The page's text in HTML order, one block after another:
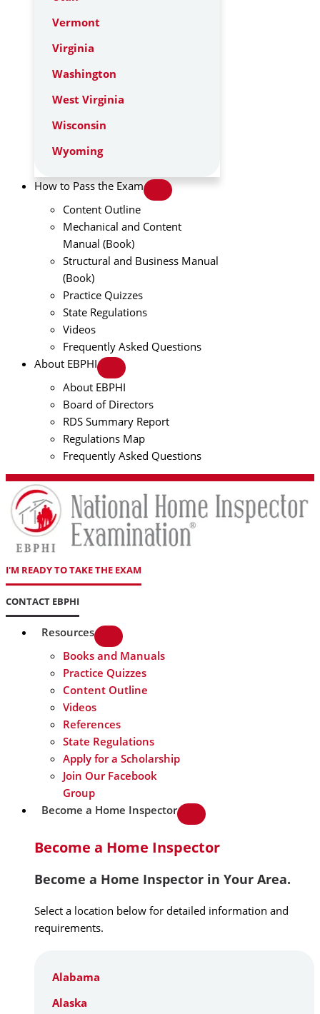
Vermont
Virginia
Washington
West Virginia
Wisconsin
Wyoming
How to Pass the Exam
Content Outline
Mechanical and Content
Manual (Book)
Structural and Business Manual
(Book)
Practice Quizzes
State Regulations
Videos
Frequently Asked Questions
About EBPHI
About EBPHI
Board of Directors
RDS Summary Report
Regulations Map
Frequently Asked Questions
I'M READY TO TAKE THE EXAM
CONTACT EBPHI
Resources
Books and Manuals
Practice Quizzes
Content Outline
Videos
References
State Regulations
Apply for a Scholarship
Join Our Facebook
Group
Become a Home Inspector
Become a Home Inspector
Become a Home Inspector in Your Area.
Select a location below for detailed information and
requirements.
Alabama
Alaska